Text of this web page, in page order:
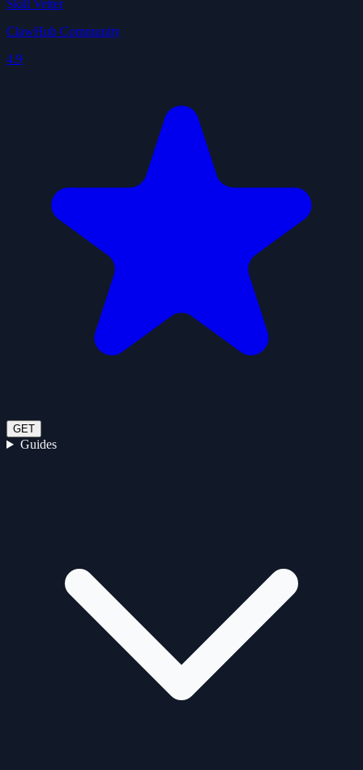
Skill Vetter
ClawHub Community
4.9
GET
Guides